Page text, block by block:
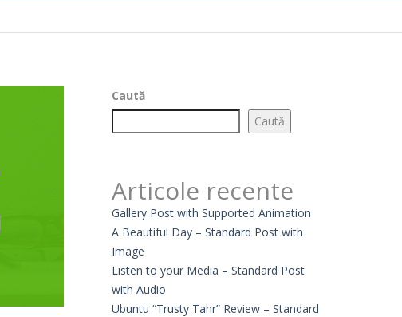
Caută
Caută
Articole recente
Gallery Post with Supported Animation
A Beautiful Day – Standard Post with
Image
Listen to your Media – Standard Post
with Audio
Ubuntu “Trusty Tahr” Review – Standard